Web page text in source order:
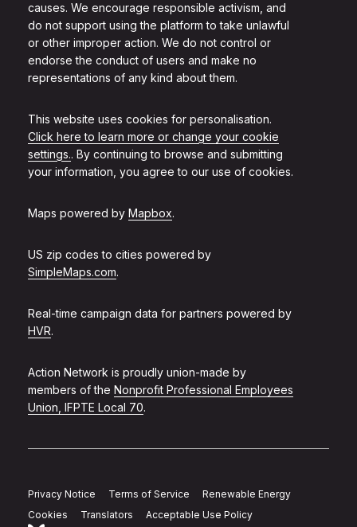
causes. We encourage responsible activism, and
do not support using the platform to take unlawful
or other improper action. We do not control or
endorse the conduct of users and make no
representations of any kind about them.
This website uses cookies for personalisation.
Click here to learn more or change your cookie
settings.. By continuing to browse and submitting
your information, you agree to our use of cookies.
Maps powered by Mapbox.
US zip codes to cities powered by
SimpleMaps.com.
Real-time campaign data for partners powered by
HVR.
Action Network is proudly union-made by
members of the Nonprofit Professional Employees
Union, IFPTE Local 70.
Privacy Notice Terms of Service
Renewable Energy
Cookies
Translators Acceptable Use Policy